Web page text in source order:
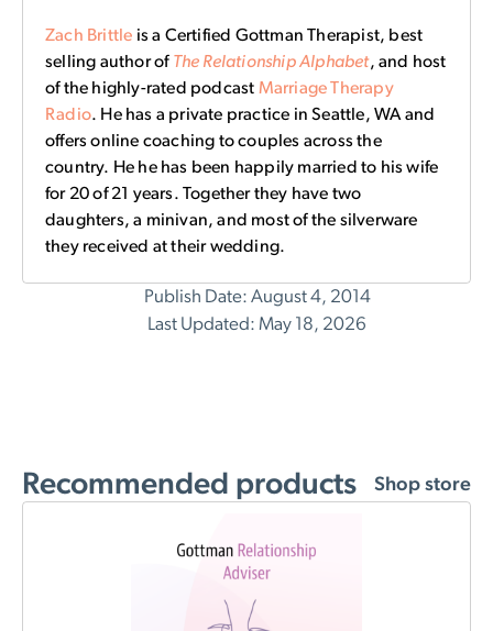
Zach Brittle is a Certified Gottman Therapist, best
selling author of The Relationship Alphabet, and host
of the highly-rated podcast Marriage Therapy
Radio. He has a private practice in Seattle, WA and
offers online coaching to couples across the
country. He he has been happily married to his wife
for 20 of 21 years. Together they have two
daughters, a minivan, and most of the silverware
they received at their wedding.
Publish Date: August 4, 2014
Last Updated: May 18, 2026
Recommended products Shop store